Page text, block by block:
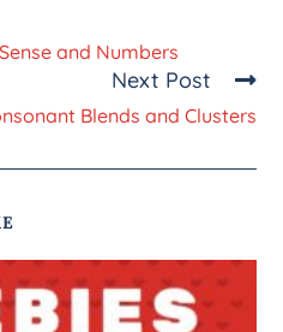
and Numbers
Next Post
Blends and Clusters